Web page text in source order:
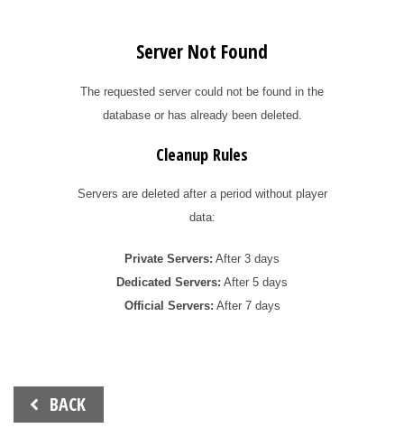
Server Not Found
The requested server could not be found in the
database or has already been deleted.
Cleanup Rules
Servers are deleted after a period without player
data:
Private Servers: After 3 days
Dedicated Servers: After 5 days
Official Servers: After 7 days
Beitrags-
Navigation
BACK